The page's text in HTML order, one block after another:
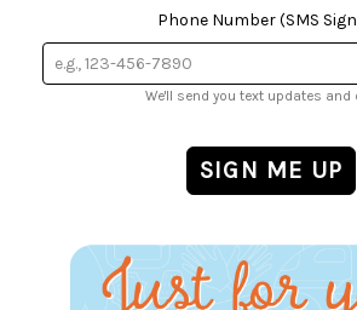
Phone Number (SMS
We'll send you text updates and